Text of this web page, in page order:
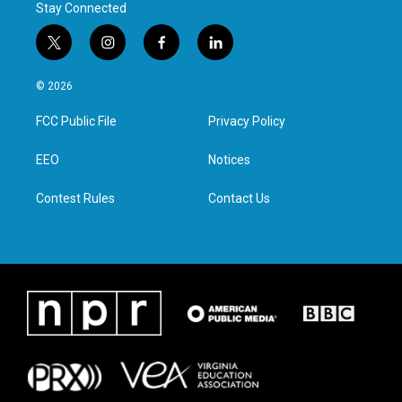
Stay Connected
t
w
i
t
e
i
n
a
g
f
a
l
i
e
d
n
© 2026
FCC Public File
EEO
Contest Rules
Privacy Policy
Notices
Contact Us